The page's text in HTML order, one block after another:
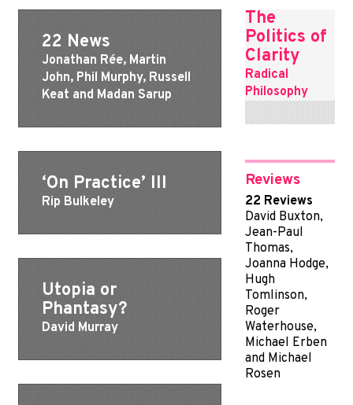
22 News
Jonathan Rée, Martin
John, Phil Murphy, Russell
Keat and Madan Sarup
‘On Practice’ III
Rip Bulkeley
Utopia or
Phantasy?
David Murray
The
Politics of
Clarity
Radical
Philosophy
Reviews
22 Reviews
David Buxton,
Jean-Paul
Thomas,
Joanna Hodge,
Hugh
Tomlinson,
Roger
Waterhouse,
Michael Erben
and Michael
Rosen